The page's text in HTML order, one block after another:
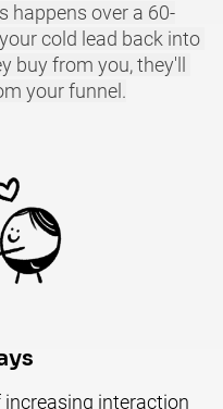
happens over a 60-
cold lead back into
buy from you, they'll
your funnel.
interaction